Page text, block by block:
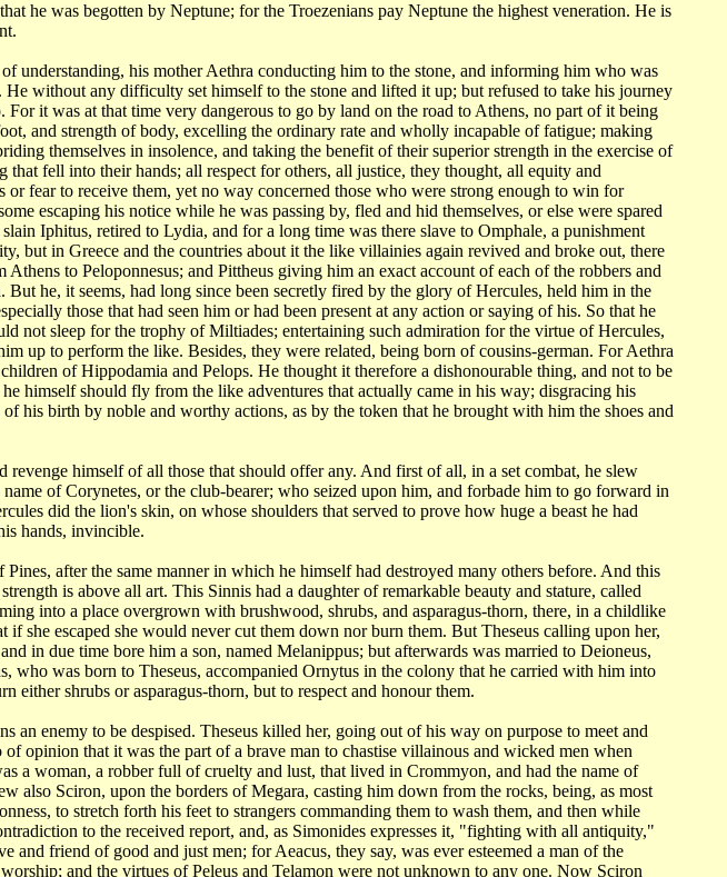
he was begotten by Neptune; forthe Troezenians pay Neptune the highest veneration. He is
understanding, his mother Aethra conducting him to the stone, and informing him who was
He without any difficulty set himself to the stone and lifted it up; but refused to take his journey
For it was at that time very dangerous to go by land on the road to Athens, no part of it being
and strength of body, excelling the ordinary rate and wholly incapable of fatigue; making
themselves in insolence, and taking the benefit of their superior strength in the exercise of
that fell into their hands; all respect for others, all justice, they thought, all equity and
fear to receive them, yet no way concerned those who were strong enough to win for
escaping his notice while he was passing by, fled and hid themselves, or else were spared
Iphitus, retired to Lydia, and for a long time was there slave to Omphale, a punishment
but in Greece and the countries about it the like villainies again revived and broke out, there
Athens to Peloponnesus; and Pittheus giving him an exact account ofeach of the robbers and
But he, it seems, had long since been secretly fired by the glory of Hercules, held him in the
those that had seen him or had been present at any action or saying of his. So that he
not sleep for the trophy of Miltiades; entertaining such admiration for the virtue of Hercules,
up to perform the like. Besides, they were related, being born of cousins-german. For Aethra
children of Hippodamia and Pelops. He thought it therefore a dishonourable thing, and not to be
himself should fly from the like adventures that actually came in his way; disgracing his
of his birth by noble and worthy actions, as by the token that he brought with him the shoes and
revenge himself of all those that should offer any. And first of all, in a set combat, he slew
name of Corynetes, or the club-bearer; who seized upon him, and forbade him to go forward in
did the lion's skin, on whose shoulders that served to prove how huge a beast he had
hands, invincible.
after the same manner in which he himself had destroyed many others before. And this
is above all art. This Sinnis had a daughter of remarkable beauty and stature, called
into a place overgrown with brushwood, shrubs, and asparagus-thorn, there, in a childlike
if she escaped she would never cut them down norburn them. But Theseus calling upon her,
and in due time bore him a son, named Melanippus; but afterwards was married to Deioneus,
who was born to Theseus, accompanied Ornytus in the colony that he carried with him into
either shrubs or asparagus-thorn, but to respect and honour them.
an enemy to be despised. Theseus killed her, going out of his way on purpose to meet and
of opinion that it was the part of a brave man to chastise villainous and wicked men when
a woman, a robberfull of cruelty and lust, that lived in Crommyon, and had the name of
also Sciron, upon the borders of Megara, casting him down from the rocks, being, as most
to stretch forth his feet to strangers commanding them to wash them, and then while
to the received report, and, as Simonides expresses it, "fighting with all antiquity,"
and friend of good and just men; for Aeacus, they say, was ever esteemed a man of the
and the virtues of Peleus and Telamon were not unknown to any one. Now Sciron